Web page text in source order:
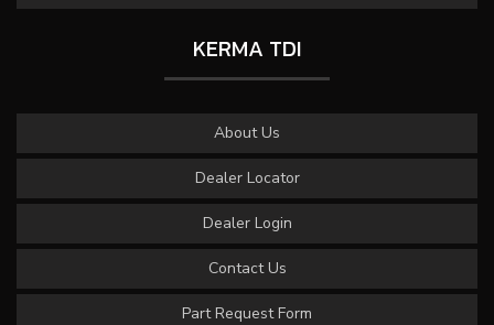
KERMA TDI
About Us
Dealer Locator
Dealer Login
Contact Us
Part Request Form